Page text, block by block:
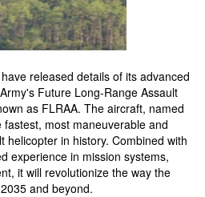
released details of its advanced
Future Long-Range Assault
as FLRAA. The aircraft, named
fastest, most maneuverable and
helicopter in history. Combined with
experience in mission systems,
it will revolutionize the way the
and beyond.